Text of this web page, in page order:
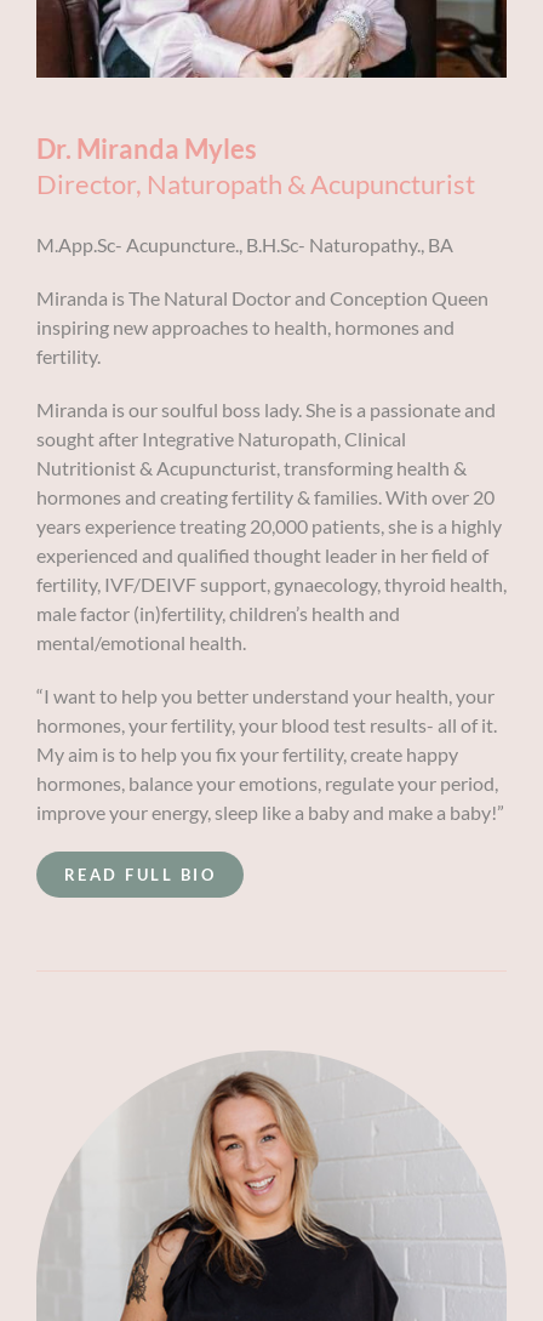
BOOK AN APPOINTMENT
Dr. Miranda Myles
Director, Naturopath & Acupuncturist
M.App.Sc- Acupuncture., B.H.Sc- Naturopathy., BA
Miranda is The Natural Doctor and Conception Queen
inspiring new approaches to health, hormones and
fertility.
Miranda is our soulful boss lady. She is a passionate and
sought after Integrative Naturopath, Clinical
Nutritionist & Acupuncturist,transforming health &
hormones and creating fertility & families.With over 20
years experience treating 20,000 patients, she is a highly
experienced and qualified thought leader in her field of
fertility, IVF/DEIVF support, gynaecology, thyroid health,
male factor (in)fertility, children’s health and
mental/emotional health.
“I want to help you better understand your health, your
hormones, your fertility, your blood test results- all of it.
My aim is to help you fix your fertility, create happy
hormones, balance your emotions, regulate your period,
improve your energy, sleep like a baby and make a baby!”
READ FULL BIO